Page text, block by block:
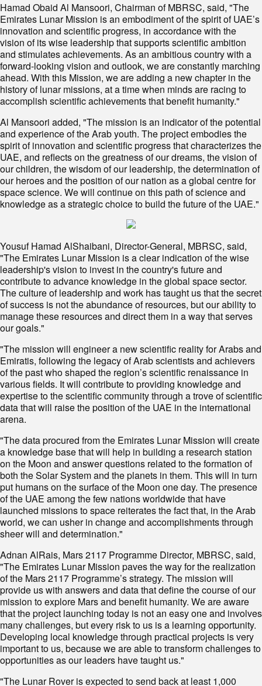
Hamad Obaid Al Mansoori, Chairman of MBRSC, said, "The
Emirates Lunar Mission is an embodiment of the spirit of UAE’s
innovation and scientific progress, in accordance with the
vision of its wise leadership that supports scientific ambition
and stimulates achievements. As an ambitious country with a
forward-looking vision and outlook, we are constantly marching
ahead. With this Mission, we are adding a new chapter in the
history of lunar missions, at a time when minds are racing to
accomplish scientific achievements that benefit humanity."
Al Mansoori added, "The mission is an indicator of the potential
and experience of the Arab youth. The project embodies the
spirit of innovation and scientific progress that characterizes the
UAE, and reflects on the greatness of our dreams, the vision of
our children, the wisdom of our leadership, the determination of
our heroes and the position of our nation as a global centre for
space science. We will continue on this path of science and
knowledge as a strategic choice to build the future of the UAE."
Yousuf Hamad AlShaibani, Director-General, MBRSC, said,
"The Emirates Lunar Mission is a clear indication of the wise
leadership's vision to invest in the country's future and
contribute to advance knowledge in the global space sector.
The culture of leadership and work has taught us that the secret
of success is not the abundance of resources, but our ability to
manage these resources and direct them in a way that serves
our goals."
"The mission will engineer a new scientific reality for Arabs and
Emiratis, following the legacy of Arab scientists and achievers
of the past who shaped the region’s scientific renaissance in
various fields. It will contribute to providing knowledge and
expertise to the scientific community through a trove of scientific
data that will raise the position of the UAE in the international
arena.
"The data procured from the Emirates Lunar Mission will create
a knowledge base that will help in building a research station
on the Moon and answer questions related to the formation of
both the Solar System and the planets in them. This will in turn
put humans on the surface of the Moon one day. The presence
of the UAE among the few nations worldwide that have
launched missions to space reiterates the fact that, in the Arab
world, we can usher in change and accomplishments through
sheer will and determination."
Adnan AlRais, Mars 2117 Programme Director, MBRSC, said,
"The Emirates Lunar Mission paves the way for the realization
of the Mars 2117 Programme’s strategy. The mission will
provide us with answers and data that define the course of our
mission to explore Mars and benefit humanity. We are aware
that the project launching today is not an easy one and involves
many challenges, but every risk to us is a learning opportunity.
Developing local knowledge through practical projects is very
important to us, because we are able to transform challenges to
opportunities as our leaders have taught us."
"The Lunar Rover is expected to send back at least 1,000